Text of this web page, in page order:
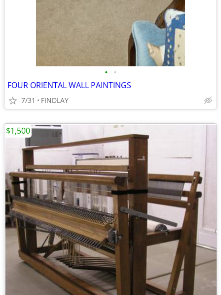
• •
FOUR ORIENTAL WALL PAINTINGS
7/31 FINDLAY
$1,500